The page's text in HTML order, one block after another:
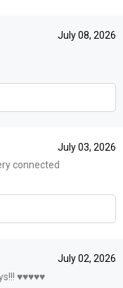
July 08, 2026
July 03, 2026
connected
July 02, 2026
♥️♥️♥️♥️♥️